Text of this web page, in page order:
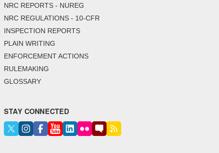
NRC REPORTS - NUREG
NRC REGULATIONS - 10-CFR
INSPECTION REPORTS
PLAIN WRITING
ENFORCEMENT ACTIONS
RULEMAKING
GLOSSARY
STAY CONNECTED